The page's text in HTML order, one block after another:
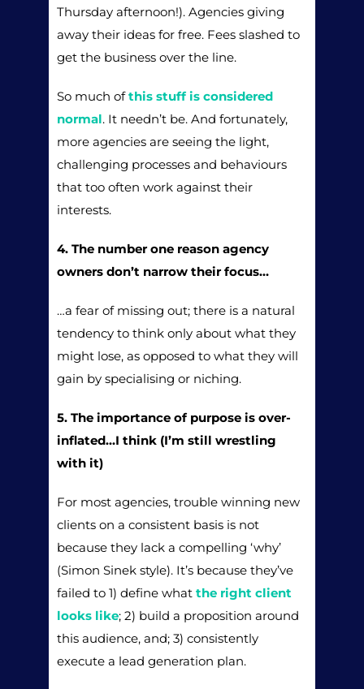
Thursday afternoon!). Agencies giving
away their ideas for free. Fees slashed to
get the business over the line.
So much ofthis stuff is considered
normal. It needn’t be. And fortunately,
more agencies are seeing the light,
challenging processes and behaviours
that too often work against their
interests.
4. The number one reason agency
owners don’t narrow their focus…
…a fear of missing out; there is a natural
tendency to think only about what they
might lose, as opposed to what they will
gain by specialising or niching.
5. The importance of purpose is over-
inflated…I think (I’m still wrestling
with it)
For most agencies, trouble winning new
clients on a consistent basis is not
because they lack a compelling ‘why’
(Simon Sinek style). It’s because they’ve
failed to 1) define what the right client
looks like; 2) build a proposition around
this audience, and; 3) consistently
execute a lead generation plan.